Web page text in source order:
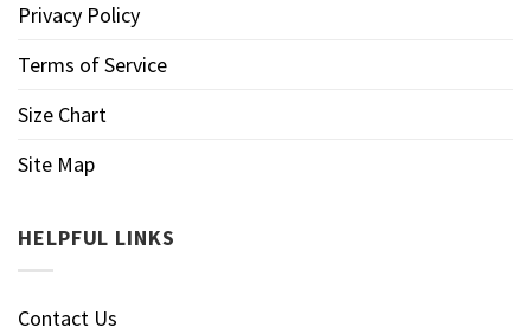
Privacy Policy
Terms of Service
Size Chart
Site Map
HELPFUL LINKS
Contact Us